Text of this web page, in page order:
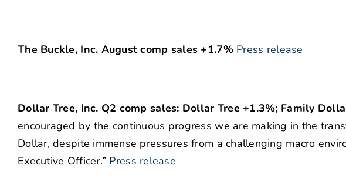
The Buckle, Inc. August comp sales +1.7% Press release
Dollar Tree, Inc. Q2 comp sales: Dollar Tree +1.3%; Family
encouraged by the continuous progress we are making in the
Dollar, despite immense pressures from a challenging macro
Executive Officer.” Press release